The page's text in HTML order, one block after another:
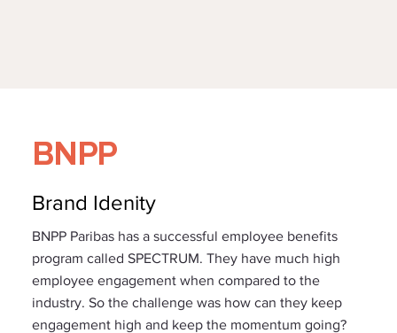
BNPP
Brand Idenity
BNPP Paribas has a successful employee benefits
program called SPECTRUM. They have much high
employee engagement when compared to the
industry. So the challenge was how can they keep
engagement high and keep the momentum going?